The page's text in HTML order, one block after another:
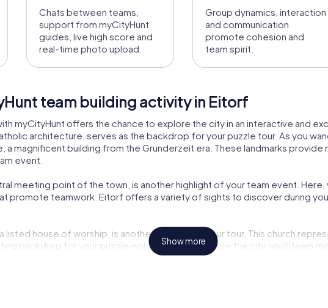
Chats between teams,
support from myCityHunt
guides, live high score and
real-time photo upload.
Group dynamics, interaction
and communication
promote cohesion and
team spirit.
team building activity in Eitorf
myCityHunt offers the chance to explore the city in an interactive and
architecture, serves as the backdrop for your puzzle tour. As you
a magnificent building from the Gründerzeit era. These landmarks provide
event.
meeting point of the town, is another highlight of your team event.
promote teamwork. Eitorf offers a variety of sights to discover during
listed house of worship, is another highlight of your tour. This church
backdrop for your puzzle-solving. As you explore the city, you'll learn
Show more